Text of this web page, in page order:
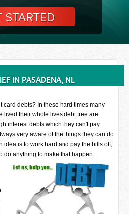
IN PASADENA, NL
card debts? In these hard times many
lived their whole lives debt free are
interest debts which they can't pay.
very aware of the things they can do
idea is to work hard and pay the bills off,
do anything to make that happen.